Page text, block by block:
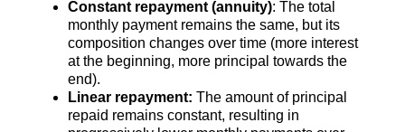
Constant repayment (annuity): The total
monthly payment remains the same, but its
composition changes over time (more interest
at the beginning, more principal towards the
end).
Linear repayment: The amount of principal
repaid remains constant, resulting in